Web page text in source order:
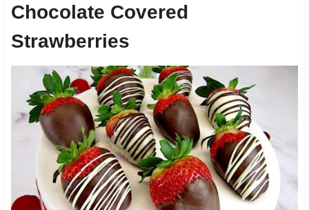
Chocolate Covered
Strawberries